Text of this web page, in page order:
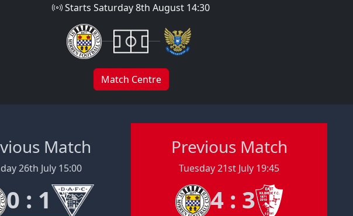
Starts Saturday 8th August 14:30
Match Centre
Match
26th July 15:00
0 : 1
Previous Match
Tuesday 21st July 19:45
4 : 3